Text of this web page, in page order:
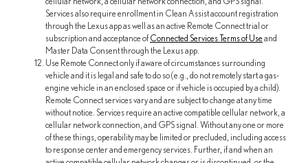
Services also require enrollment in Clean Assist account registration
through the Lexus app as well as an active Remote Connect trial or
subscription and acceptance of Connected Services Terms of Useand
Master Data Consent through the Lexus app.
Use Remote Connect only if aware of circumstances surrounding
vehicle and it is legal and safe to do so (e.g., do not remotely start a gas-
engine vehicle in an enclosed space or if vehicle is occupied by a child).
Remote Connect services vary and are subject to change at any time
without notice. Services require an active compatible cellular network, a
cellular network connection, and GPS signal. Without any one or more
of these things, operability may be limited or precluded, including access
to response center and emergency services. Further, if and when an